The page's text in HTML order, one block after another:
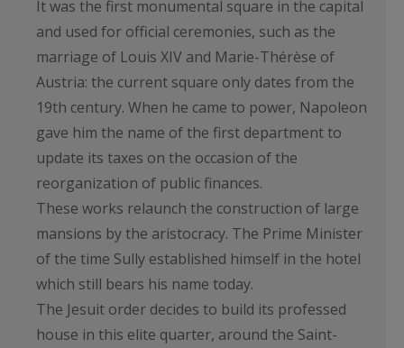
It was the first monumental square in the capital
and used for official ceremonies, such as the
marriage of Louis XIV and Marie-Thérèse of
Austria: the current square only dates from the
19th century. When he came to power, Napoleon
gave him the name of the first department to
update its taxes on the occasion of the
reorganization of public finances.
These works relaunch the construction of large
mansions by the aristocracy. The Prime Minister
of the time Sully established himself in the hotel
which still bears his name today.
The Jesuit order decides to build its professed
house in this elite quarter, around the Saint-